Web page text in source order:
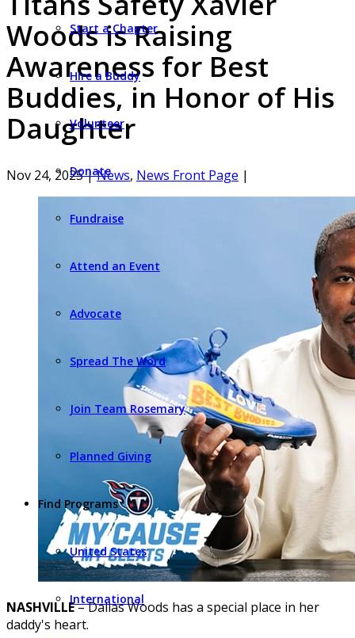
Start a Chapter
Hire a Buddy
Volunteer
Donate
Fundraise
Attend an Event
Advocate
Spread The Word
Join Team Rosemary
Planned Giving
Find Programs
United States
International
Woods is Raising
Awareness for Best
Buddies, in Honor of His
Daughter
Nov 24, 2025|News, News Front Page |
NASHVILLE– Dallas Woods has a special place in her
daddy's heart.